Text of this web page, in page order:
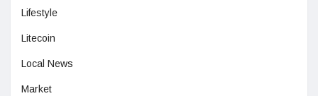
Lifestyle
Litecoin
Local News
Market